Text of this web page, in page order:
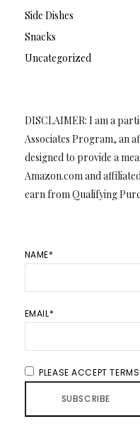
Side Dishes
Snacks
Uncategorized
DISCLAIMER: I am a
Associates Program, an
designed to provide a
Amazon.com and
earn from Qualifying
NAME*
EMAIL*
PLEASE ACCEPT